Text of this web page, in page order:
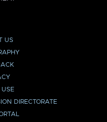
US
USE
DIRECTORATE